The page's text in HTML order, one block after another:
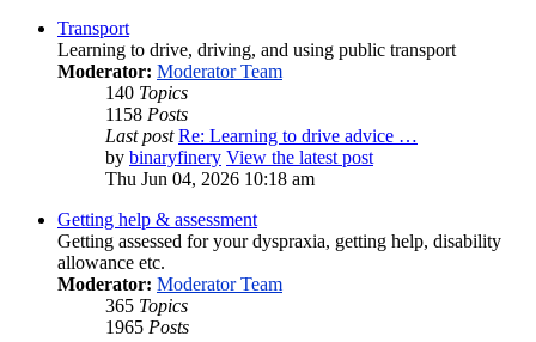
Transport
Learning to drive, driving, and using public transport
Moderator: Moderator Team
140 Topics
1158 Posts
Last post Re: Learning to drive advice …
by binaryfinery View the latest post
Thu Jun 04, 2026 10:18 am
Getting help & assessment
Getting assessed for your dyspraxia, getting help, disability
allowance etc.
Moderator: Moderator Team
365 Topics
1965 Posts